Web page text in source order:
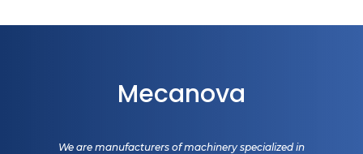
Mecanova
We are manufacturers of machinery specialized in